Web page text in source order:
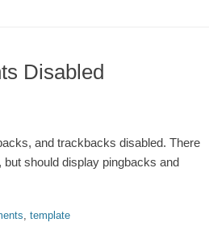
Disabled
and trackbacks disabled. There
should display pingbacks and
, template